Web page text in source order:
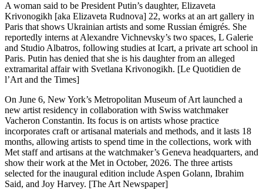
A woman said to be President Putin’s daughter, Elizaveta
Krivonogikh [aka Elizaveta Rudnova] 22, works at an art gallery in
Paris that shows Ukrainian artists and some Russian émigrés. She
reportedly interns at Alexandre Vichnevsky’s two spaces, L Galerie
and Studio Albatros, following studies at Icart, a private art school in
Paris. Putin has denied that she is his daughter from an alleged
extramarital affair with Svetlana Krivonogikh. [Le Quotidien de
l’Art and the Times]
On June 6, New York’s Metropolitan Museum of Art launched a
new artist residency in collaboration with Swiss watchmaker
Vacheron Constantin. Its focus is on artists whose practice
incorporates craft or artisanal materials and methods, and it lasts 18
months, allowing artists to spend time in the collections, work with
Met staff and artisans at the watchmaker’s Geneva headquarters, and
show their work at the Met in October, 2026. The three artists
selected for the inaugural edition include Aspen Golann, Ibrahim
Said, and Joy Harvey. [The Art Newspaper]